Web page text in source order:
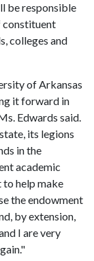
be responsible
constituent
colleges and
of Arkansas
it forward in
Edwards said.
its legions
in the
academic
help make
the endowment
by extension,
I are very